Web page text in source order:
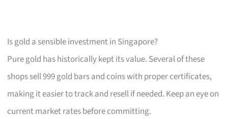
Is gold a sensible investment in Singapore?
Pure gold has historically kept its value. Several of these
shops sell 999 gold bars and coins with proper certificates,
making it easier to track and resell if needed. Keep an eye on
current market rates before committing.